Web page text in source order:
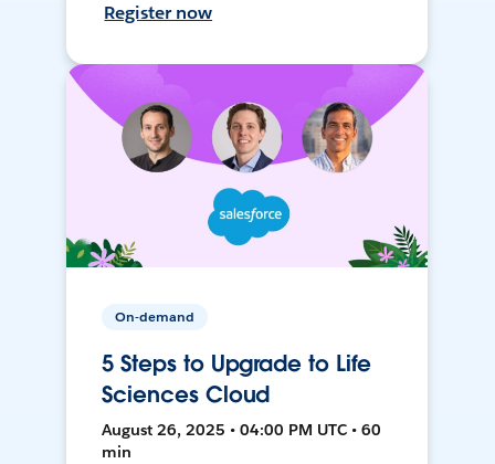
Register now
On-demand
5 Steps to Upgrade to Life
Sciences Cloud
August 26, 2025 • 04:00 PM UTC • 60
min